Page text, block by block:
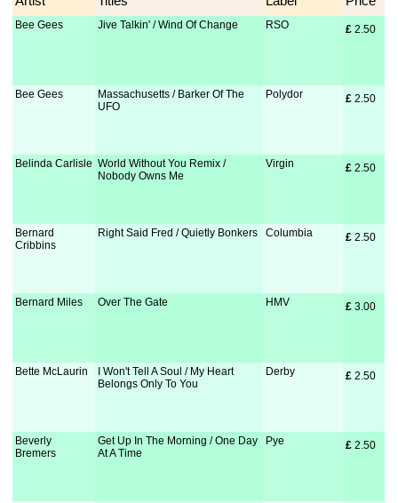
Bee Gees Jive Talkin' / Wind Of Change RSO £ 2.50
Bee Gees
Massachusetts / Barker Of The
UFO
Polydor £ 2.50
Belinda Carlisle World Without You Remix /
Nobody Owns Me
Virgin £ 2.50
Bernard
Cribbins
Right Said Fred / Quietly Bonkers Columbia £ 2.50
Bernard Miles Over The Gate HMV £ 3.00
Bette McLaurin
I Won't Tell A Soul / My Heart
Belongs Only To You
Derby £ 2.50
Beverly
Bremers
Get Up In The Morning / One Day
At A Time
Pye £ 2.50